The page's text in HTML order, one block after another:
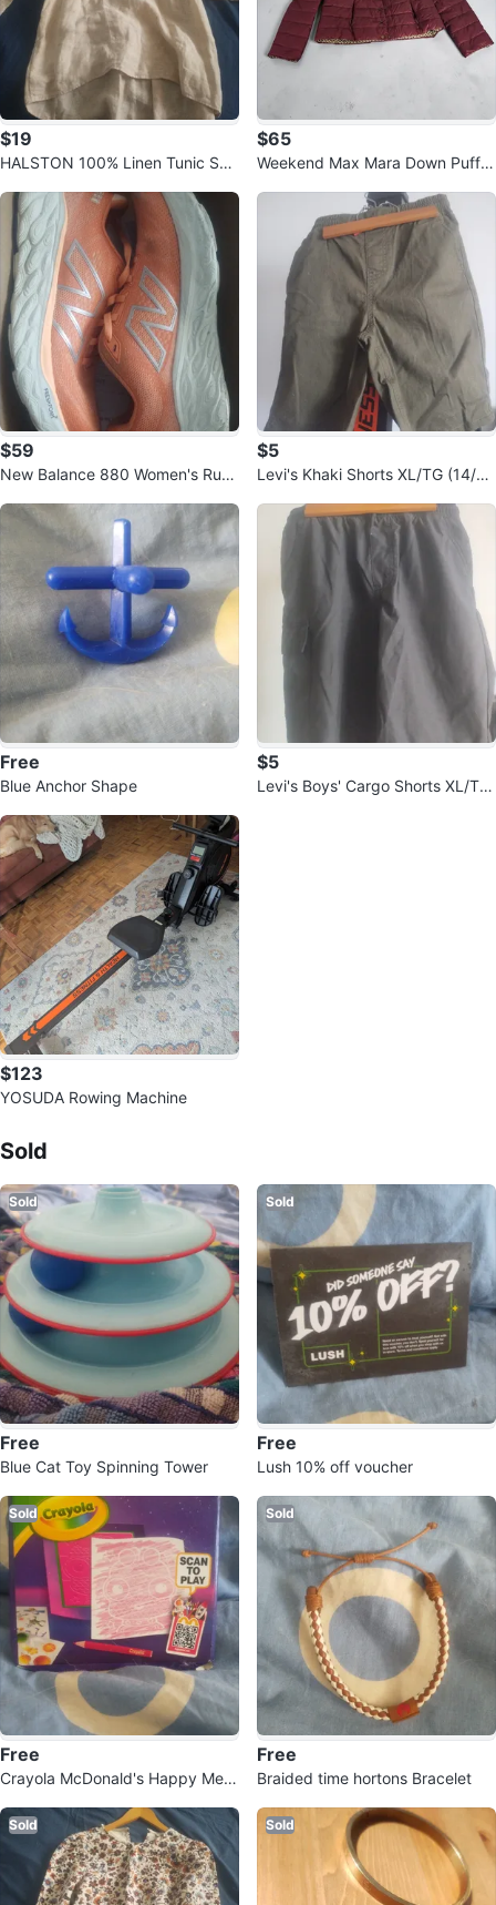
$19
HALSTON 100% Linen Tunic Shir
$65
Weekend Max Mara Down Puffer
$59
New Balance 880 Women's Runn
$5
Levi's Khaki Shorts XL/TG (14/1
Free
Blue Anchor Shape
$5
Levi's Boys' Cargo Shorts XL/TG
$123
YOSUDA Rowing Machine
Sold
Sold
Free
Blue Cat Toy Spinning Tower
Sold
Free
Lush 10% off voucher
Sold
Free
Crayola McDonald's Happy Meal
Sold
Free
Braided time hortons Bracelet
Sold Sold